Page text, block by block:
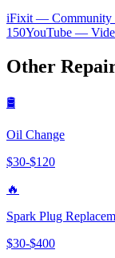
iFixit — Community
150YouTube —
Other
🛢️
Oil Change
$30-$120
🔥
Spark Plug
$30-$400